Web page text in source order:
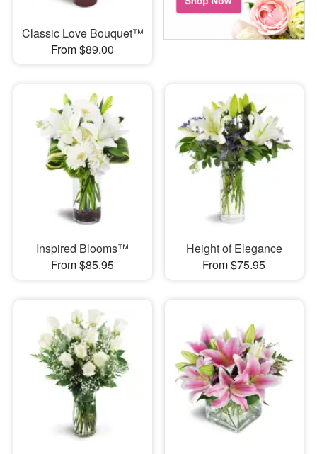
Classic Love Bouquet™
From $89.00
Inspired Blooms™
From $85.95
Height of Elegance
From $75.95